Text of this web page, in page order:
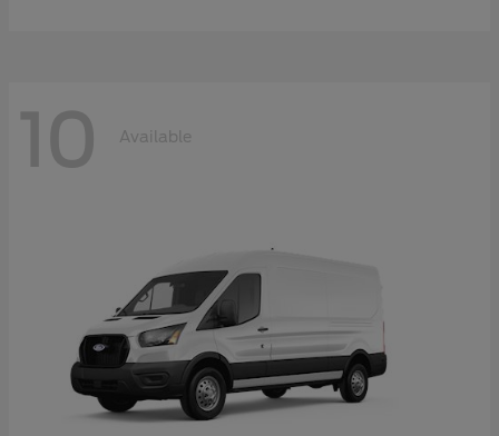
10 Available